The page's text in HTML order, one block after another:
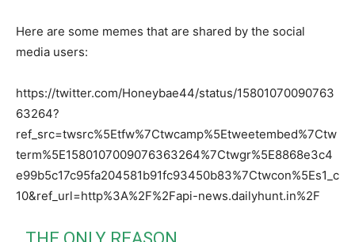
Here are some memes that are shared by the social
media users:
https://twitter.com/Honeybae44/status/15801070090763
63264?
ref_src=twsrc%5Etfw%7Ctwcamp%5Etweetembed%7Ctw
term%5E1580107009076363264%7Ctwgr%5E8868e3c4
e99b5c17c95fa204581b91fc93450b83%7Ctwcon%5Es1_c
10&ref_url=http%3A%2F%2Fapi-news.dailyhunt.in%2F